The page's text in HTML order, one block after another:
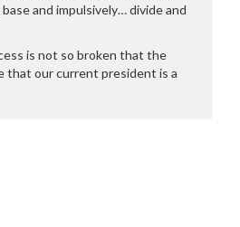
and impulsively… divide and
is not so broken that the
that our current president is a